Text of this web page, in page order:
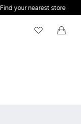
Find your nearest store